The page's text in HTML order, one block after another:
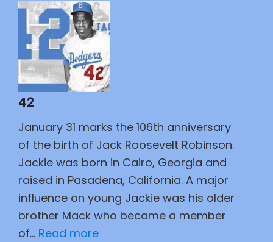
42
January 31 marks the 106th anniversary
of the birth of Jack Roosevelt Robinson.
Jackie was born in Cairo, Georgia and
raised in Pasadena, California. A major
influence on young Jackie was his older
brother Mack who became a member
of… Read more: